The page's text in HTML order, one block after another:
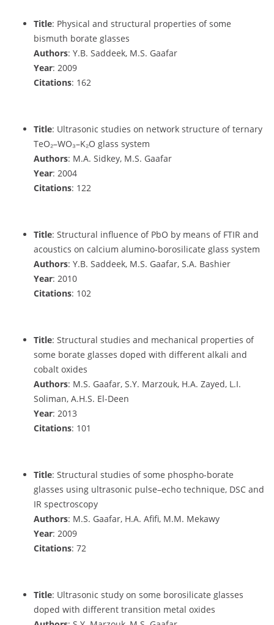
Title: Physical and structural properties of some
bismuth borate glasses
Authors: Y.B. Saddeek, M.S. Gaafar
Year: 2009
Citations: 162
Title: Ultrasonic studies on network structure of ternary
TeO₂–WO₃–K₂O glass system
Authors: M.A. Sidkey, M.S. Gaafar
Year: 2004
Citations: 122
Title: Structural influence of PbO by means of FTIR and
acoustics on calcium alumino-borosilicate glass system
Authors: Y.B. Saddeek, M.S. Gaafar, S.A. Bashier
Year: 2010
Citations: 102
Title: Structural studies and mechanical properties of
some borate glasses doped with different alkali and
cobalt oxides
Authors: M.S. Gaafar, S.Y. Marzouk, H.A. Zayed, L.I.
Soliman, A.H.S. El-Deen
Year: 2013
Citations: 101
Title: Structural studies of some phospho-borate
glasses using ultrasonic pulse–echo technique, DSC and
IR spectroscopy
Authors: M.S. Gaafar, H.A. Afifi, M.M. Mekawy
Year: 2009
Citations: 72
Title: Ultrasonic study on some borosilicate glasses
doped with different transition metal oxides